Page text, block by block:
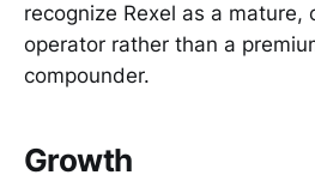
recognize Rexel as a mature,
operator rather than a
compounder.
Growth